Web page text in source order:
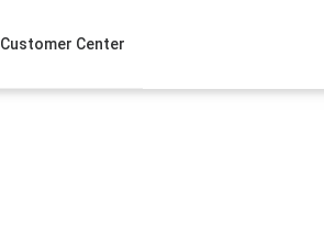
Customer Center